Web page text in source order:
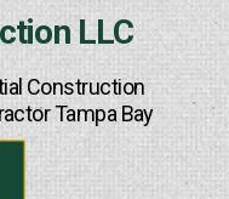
LLC
Construction
Tampa Bay